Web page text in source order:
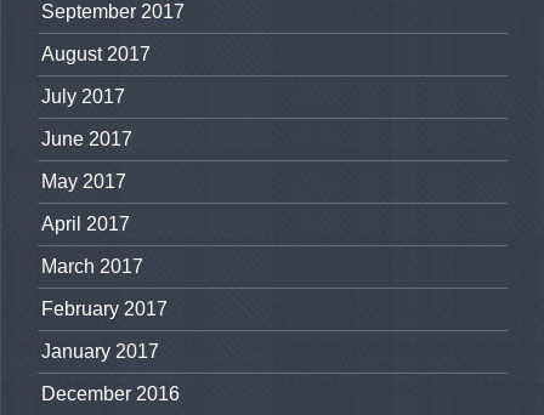
September 2017
August 2017
July 2017
June 2017
May 2017
April 2017
March 2017
February 2017
January 2017
December 2016